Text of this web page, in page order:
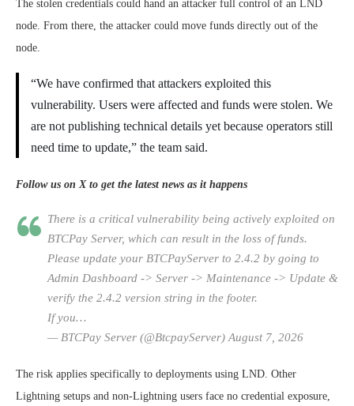
The stolen credentials could hand an attacker full control of an LND
node. From there, the attacker could move funds directly out of the
node.
“We have confirmed that attackers exploited this
vulnerability. Users were affected and funds were stolen. We
are not publishing technical details yet because operators still
need time to update,” the team said.
Follow us on X to get the latest news as it happens
There is a critical vulnerability being actively exploited on
BTCPay Server, which can result in the loss of funds.
Please update your BTCPayServer to 2.4.2 by going to
Admin Dashboard -> Server -> Maintenance -> Update &
verify the 2.4.2 version string in the footer.
If you…
— BTCPay Server (@BtcpayServer) August 7, 2026
The risk applies specifically to deployments using LND. Other
Lightning setups and non-Lightning users face no credential exposure,